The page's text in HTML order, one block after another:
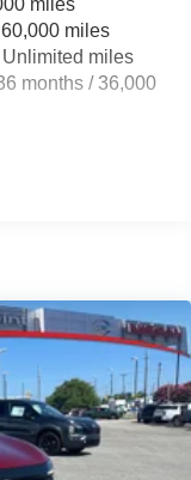
miles
miles
miles
months / 36,000